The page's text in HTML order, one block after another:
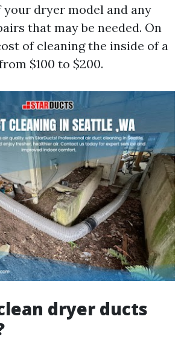
dryer model and any
that may be needed. On
of cleaning the inside of a
$100 to $200.
dryer ducts